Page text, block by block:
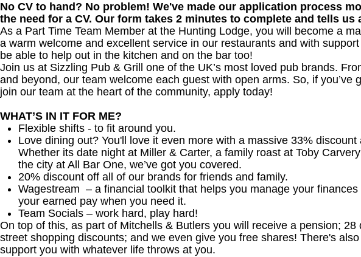
No CV to hand? No problem! We've made our application process
the need for a CV. Our form takes 2 minutes to complete and tells us
As a Part Time Team Member at the Hunting Lodge, you will become a
a warm welcome and excellent service in our restaurants and with support
be able to help out in the kitchen and on the bar too!
Join us at Sizzling Pub & Grill one of the UK’s most loved pub brands.
and beyond, our team welcome each guest with open arms. So, if you’ve
join our team at the heart of the community, apply today!
WHAT’S IN IT FOR ME?
Flexible shifts - to fit around you.
Love dining out? You'll love it even more with a massive 33%
Whether its date night at Miller & Carter, a family roast at Toby
the city at All Bar One, we’ve got you covered.
20% discount off all of our brands for friends and family.
Wagestream – a financial toolkit that helps you manage your
your earned pay when you need it.
Team Socials – work hard, play hard!
On top of this, as part of Mitchells & Butlers you will receive a pension; 28
street shopping discounts; and we even give you free shares! There's
support you with whatever life throws at you.